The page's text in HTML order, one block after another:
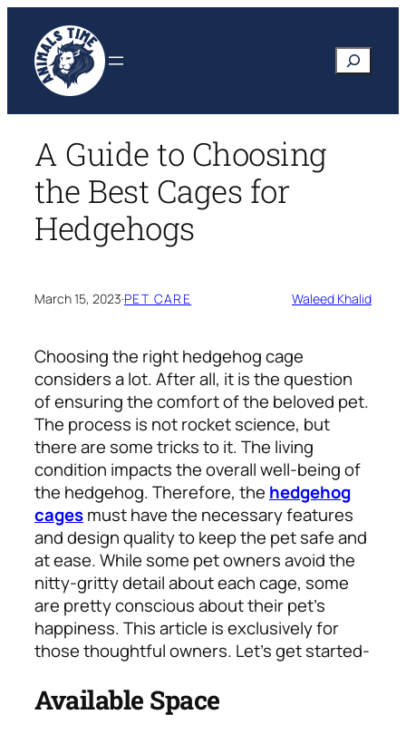
content
Search
A Guide to Choosing
the Best Cages for
Hedgehogs
March 15, 2023·PET CARE Waleed Khalid
Choosing the right hedgehog cage
considers a lot. After all, it is the question
of ensuring the comfort of the beloved pet.
The process is not rocket science, but
there are some tricks to it. The living
condition impacts the overall well-being of
the hedgehog. Therefore, the hedgehog
cagesmust have the necessary features
and design quality to keep the pet safe and
at ease. While some pet owners avoid the
nitty-gritty detail about each cage, some
are pretty conscious about their pet’s
happiness. This article is exclusively for
those thoughtful owners. Let’s get started-
Available Space